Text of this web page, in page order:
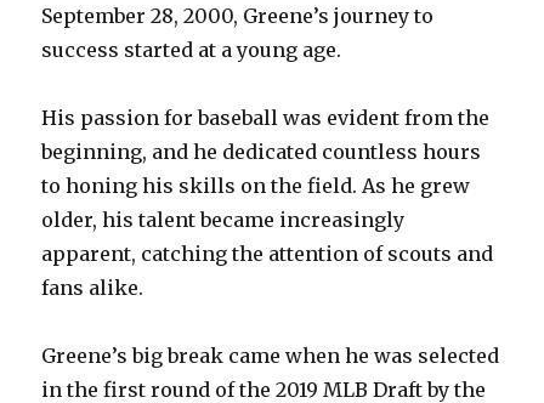
September 28, 2000, Greene’s journey to
success started at a young age.
His passion for baseball was evident from the
beginning, and he dedicated countless hours
to honing his skills on the field. As he grew
older, his talent became increasingly
apparent, catching the attention of scouts and
fans alike.
Greene’s big break came when he was selected
in the first round of the 2019 MLB Draft by the